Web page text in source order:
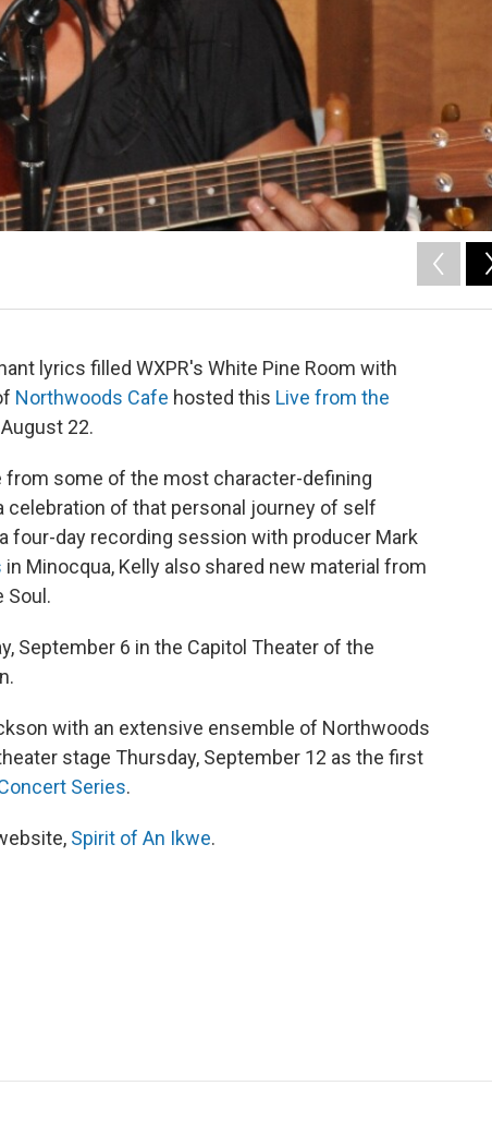
lyrics filled WXPR's White Pine Room with
Northwoods Cafe hosted this Live from the
22.
from some of the most character-defining
of that personal journey of self
four-day recording session with producer Mark
in Minocqua, Kelly also shared new material from
Soul.
September 6 in the Capitol Theater of the
with an extensive ensemble of Northwoods
stage Thursday, September 12 as the first
Series.
Spirit of An Ikwe.